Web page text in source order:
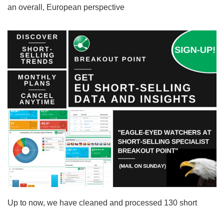
an overall, European perspective
Up to now, we have cleaned and processed 130 short